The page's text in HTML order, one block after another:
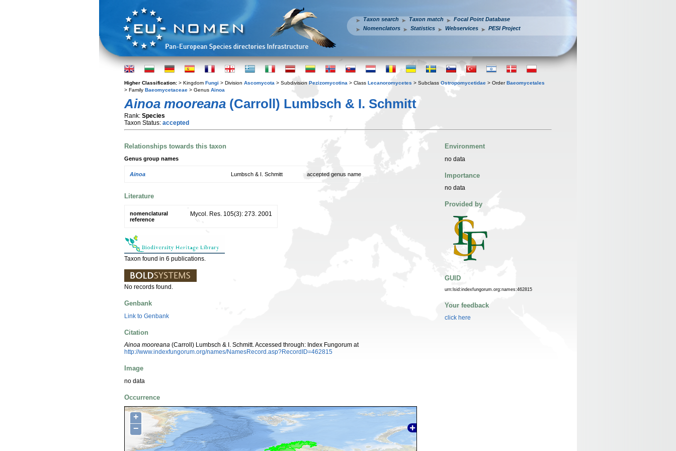
Taxon search Taxon match
Focal Point Database
Nomenclators
Statistics Webservices PESI Project
Higher Classification: > Kingdom Fungi > Division Ascomycota > Subdivision Pezizomycotina > Class Lecanoromycetes > Subclass Ostropomycetidae > OrderBaeomycetales
> Family Baeomycetaceae > Genus Ainoa
Ainoa mooreana (Carroll) Lumbsch & I. Schmitt
Rank: Species
Taxon Status: accepted
Relationships towards this taxon
Genus group names
Ainoa Lumbsch & I. Schmitt accepted genus name
Literature
nomenclatural
reference
Mycol. Res. 105(3): 273. 2001
Taxon found in 6 publications.
No records found.
Genbank
Link to Genbank
Citation
Ainoa mooreana (Carroll) Lumbsch & I. Schmitt. Accessed through: Index Fungorum at
http://www.indexfungorum.org/names/NamesRecord.asp?RecordID=462815
Image
no data
Occurrence
+
−
Environment
no data
Importance
no data
Provided by
GUID
urn:lsid:indexfungorum.org:names:462815
Your feedback
click here